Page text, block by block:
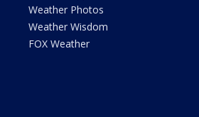
Weather Photos
Weather Wisdom
FOX Weather